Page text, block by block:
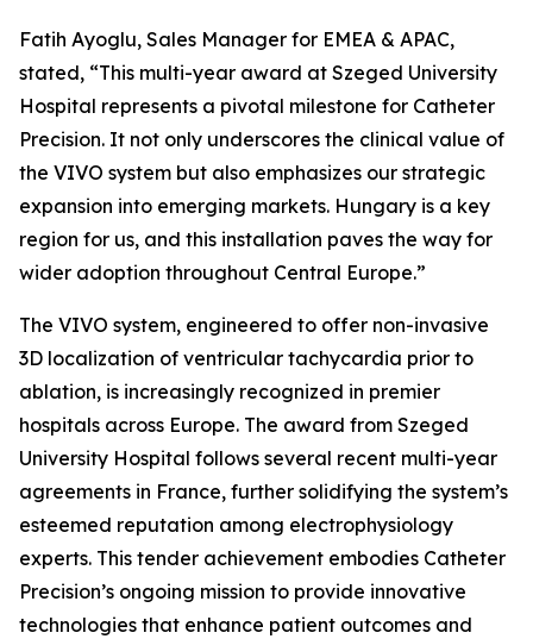
Fatih Ayoglu, Sales Manager for EMEA & APAC,
stated, “This multi-year award at Szeged University
Hospital represents a pivotal milestone for Catheter
Precision. It not only underscores the clinical value of
the VIVO system but also emphasizes our strategic
expansion into emerging markets. Hungary is a key
region for us, and this installation paves the way for
wider adoption throughout Central Europe.”
The VIVO system, engineered to offer non-invasive
3D localization of ventricular tachycardia prior to
ablation, is increasingly recognized in premier
hospitals across Europe. The award from Szeged
University Hospital follows several recent multi-year
agreements in France, further solidifying the system’s
esteemed reputation among electrophysiology
experts. This tender achievement embodies Catheter
Precision’s ongoing mission to provide innovative
technologies that enhance patient outcomes and